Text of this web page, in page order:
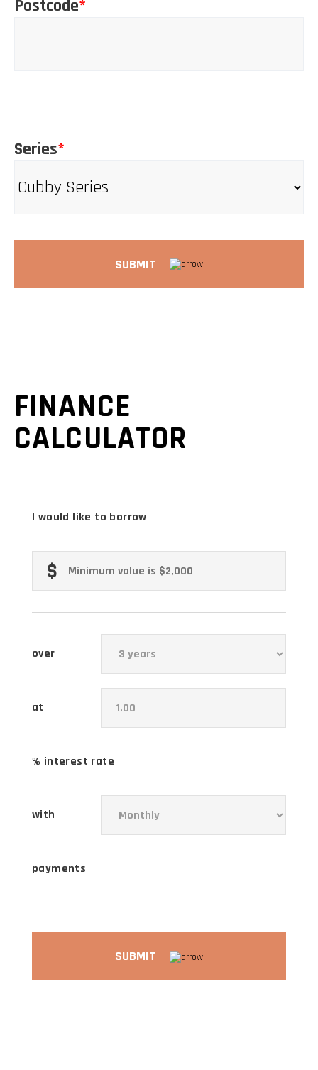
Postcode*
Series*
SUBMIT
FINANCE
CALCULATOR
I would like to borrow
over
at
% interest rate
with
payments
SUBMIT